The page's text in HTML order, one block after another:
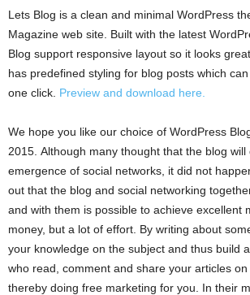
Lets Blog is a clean and minimal WordPress
Magazine web site. Built with the latest
Blog support responsive layout so it looks
has predefined styling for blog posts which
one click. Preview and download here.
We hope you like our choice of WordPress
2015. Although many thought that the blog will
emergence of social networks, it did not
out that the blog and social networking
and with them is possible to achieve excellent
money, but a lot of effort. By writing about
your knowledge on the subject and thus build
who read, comment and share your articles
thereby doing free marketing for you. In their